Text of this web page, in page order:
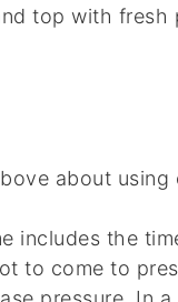
top with fresh
about using
includes the
to come to